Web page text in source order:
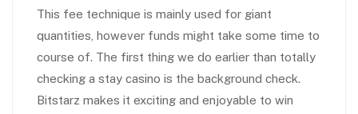
This fee technique is mainly used for giant
quantities, however funds might take some time to
course of. The first thing we do earlier than totally
checking a stay casino is the background check.
Bitstarz makes it exciting and enjoyable to win